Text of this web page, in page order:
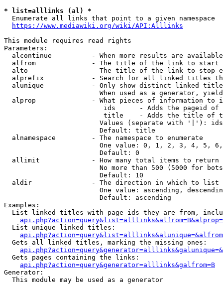
* list=alllinks (al) *
  Enumerate all links that point to a given namespace
https://www.mediawiki.org/wiki/API:Alllinks
This module requires read rights
Parameters:
alcontinue          - When more results are
alfrom              - The title of the link to start
alto                - The title of the link to stop
alprefix            - Search for all linked titles
alunique            - Only show distinct linked
When used as a generator,
alprop              - What pieces of information to
ids      - Adds the pageid
title    - Adds the title of
Values (separate with '|'):
                        Default: title
  alnamespace         - The namespace to enumerate
One value: 0, 1, 2, 3, 4, 5,
                        Default: 0
  allimit             - How many total items to return
No more than 500 (5000 for
                        Default: 10
  aldir               - The direction in which to list
One value: ascending,
                        Default: ascending
Examples:
List linked titles with page ids they are from,
  List unique linked titles:
  Gets all linked titles, marking the missing ones:
  Gets pages containing the links:
api.php?action=query&generator=alllinks&galfrom=B
Generator:
  This module may be used as a generator